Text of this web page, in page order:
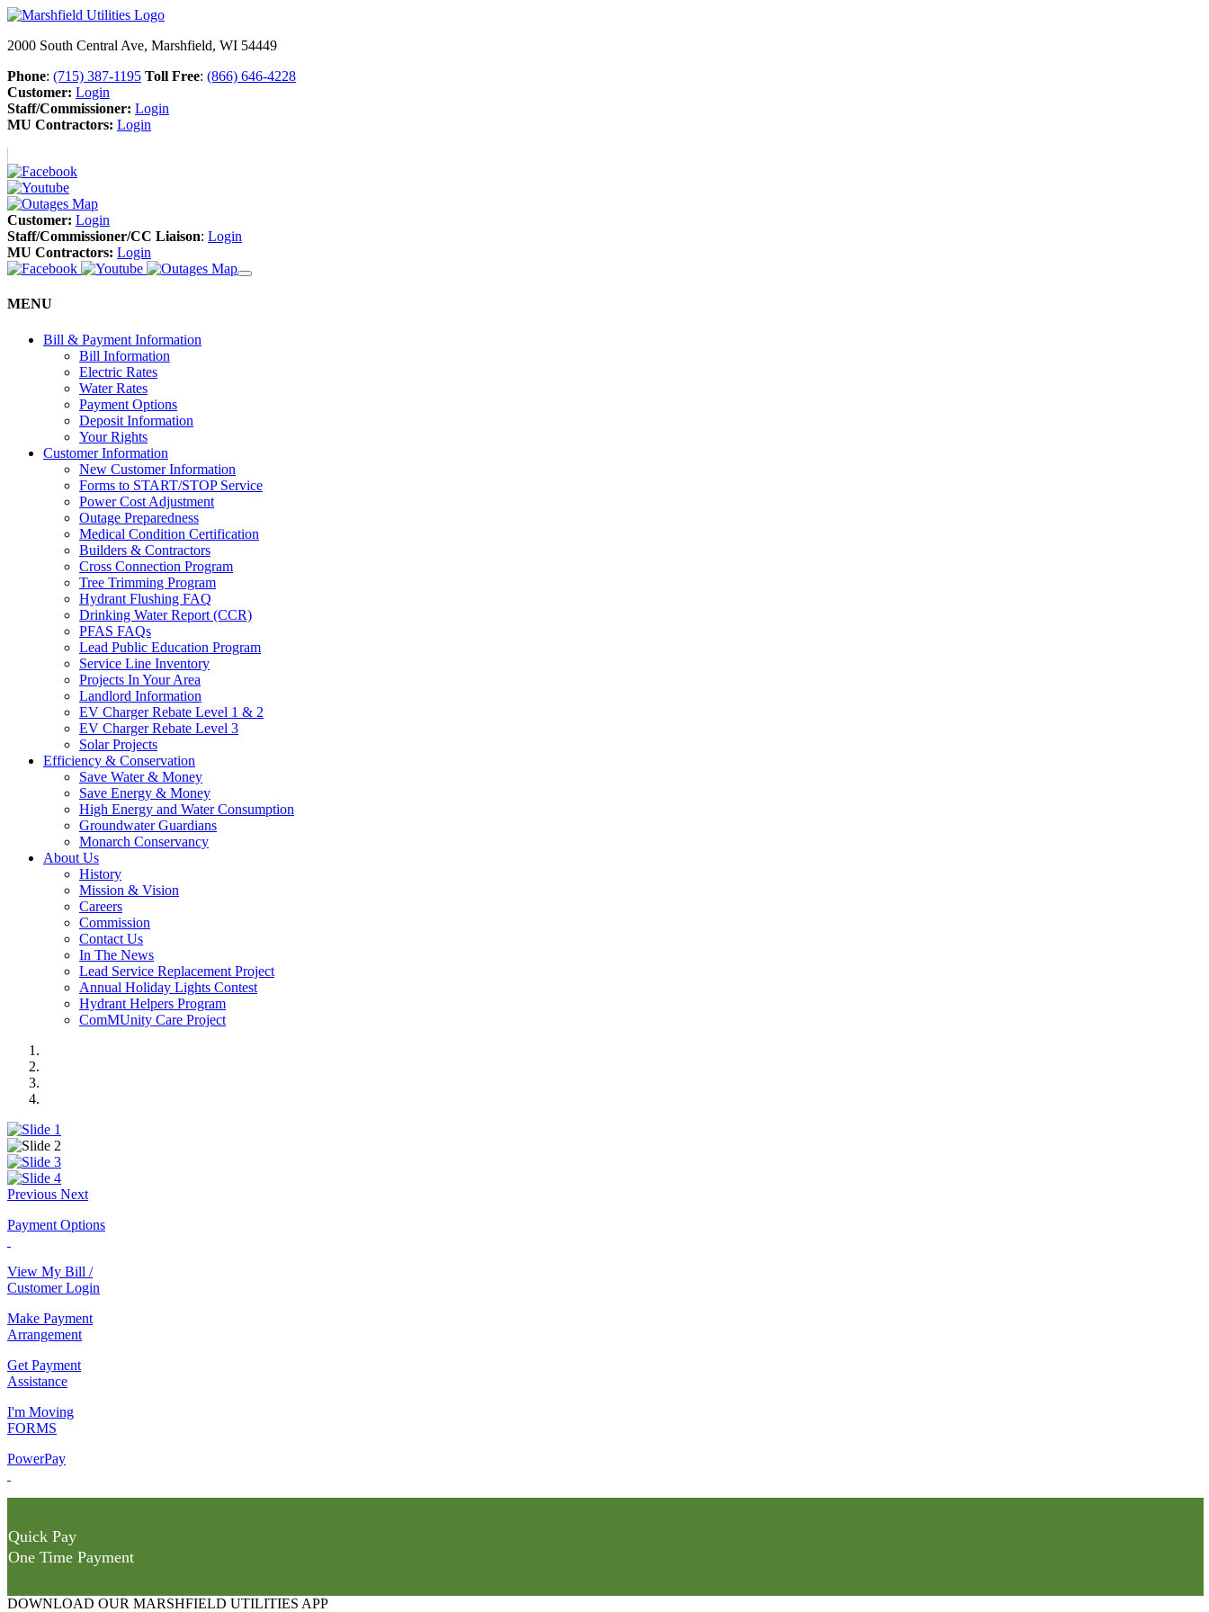
2000 South Central Ave, Marshfield, WI 54449
Phone: (715) 387-1195 Toll Free: (866) 646-4228
Customer: Login
Staff/Commissioner: Login
MU Contractors: Login
Customer: Login
Staff/Commissioner/CC Liaison: Login
MU Contractors: Login
MENU
Bill & Payment Information
Bill Information
Electric Rates
Water Rates
Payment Options
Deposit Information
Your Rights
Customer Information
New Customer Information
Forms to START/STOP Service
Power Cost Adjustment
Outage Preparedness
Medical Condition Certification
Builders & Contractors
Cross Connection Program
Tree Trimming Program
Hydrant Flushing FAQ
Drinking Water Report (CCR)
PFAS FAQs
Lead Public Education Program
Service Line Inventory
Projects In Your Area
Landlord Information
EV Charger Rebate Level 1 & 2
EV Charger Rebate Level 3
Solar Projects
Efficiency & Conservation
Save Water & Money
Save Energy & Money
High Energy and Water Consumption
Groundwater Guardians
Monarch Conservancy
About Us
History
Mission & Vision
Careers
Commission
Contact Us
In The News
Lead Service Replacement Project
Annual Holiday Lights Contest
Hydrant Helpers Program
ComMUnity Care Project
Previous Next
Payment Options
View My Bill /
Customer Login
Make Payment
Arrangement
Get Payment
Assistance
I'm Moving
FORMS
PowerPay
Quick Pay
One Time Payment
DOWNLOAD OUR MARSHFIELD UTILITIES APP